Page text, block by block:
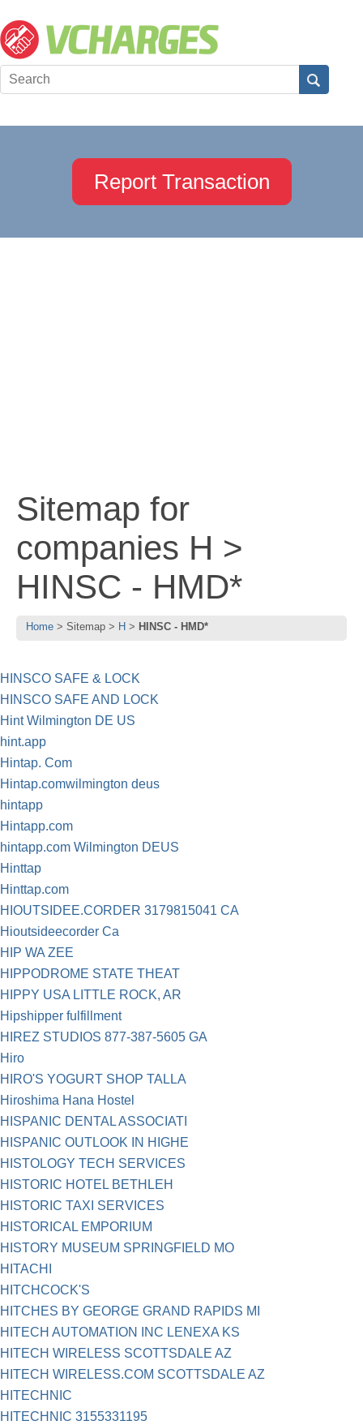
Report Transaction
Sitemap for
companies H >
HINSC - HMD*
Home Sitemap H HINSC - HMD*
HINSCO SAFE & LOCK
HINSCO SAFE AND LOCK
Hint Wilmington DE US
hint.app
Hintap. Com
Hintap.comwilmington deus
hintapp
Hintapp.com
hintapp.com Wilmington DEUS
Hinttap
Hinttap.com
HIOUTSIDEE.CORDER 3179815041 CA
Hioutsideecorder Ca
HIP WA ZEE
HIPPODROME STATE THEAT
HIPPY USA LITTLE ROCK, AR
Hipshipper fulfillment
HIREZ STUDIOS 877-387-5605 GA
Hiro
HIRO'S YOGURT SHOP TALLA
Hiroshima Hana Hostel
HISPANIC DENTAL ASSOCIATI
HISPANIC OUTLOOK IN HIGHE
HISTOLOGY TECH SERVICES
HISTORIC HOTEL BETHLEH
HISTORIC TAXI SERVICES
HISTORICAL EMPORIUM
HISTORY MUSEUM SPRINGFIELD MO
HITACHI
HITCHCOCK'S
HITCHES BY GEORGE GRAND RAPIDS MI
HITECH AUTOMATION INC LENEXA KS
HITECH WIRELESS SCOTTSDALE AZ
HITECH WIRELESS.COM SCOTTSDALE AZ
HITECHNIC
HITECHNIC 3155331195